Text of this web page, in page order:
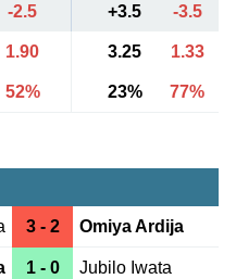
-2.5 +3.5 -3.5
1.90 3.25 1.33
52% 23% 77%
3 - 2 Omiya Ardija
1 - 0 Jubilo Iwata